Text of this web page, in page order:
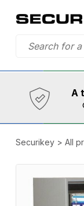
A
Securikey> All